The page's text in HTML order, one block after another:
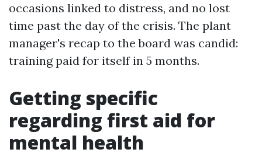
occasions linked to distress, and no lost
time past the day of the crisis. The plant
manager's recap to the board was candid:
training paid for itself in 5 months.
Getting specific
regarding first aid for
mental health